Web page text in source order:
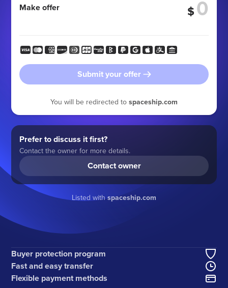
Make offer $
Submit your offer
You will be redirected to spaceship.com
Prefer to discuss it first?
Contact the owner for more details.
Contact owner
Listed withspaceship.com
Buyer protection program
Fast and easy transfer
Flexible payment methods